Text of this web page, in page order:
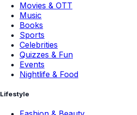
Movies & OTT
Music
Books
Sports
Celebrities
Quizzes & Fun
Events
Nightlife & Food
Lifestyle